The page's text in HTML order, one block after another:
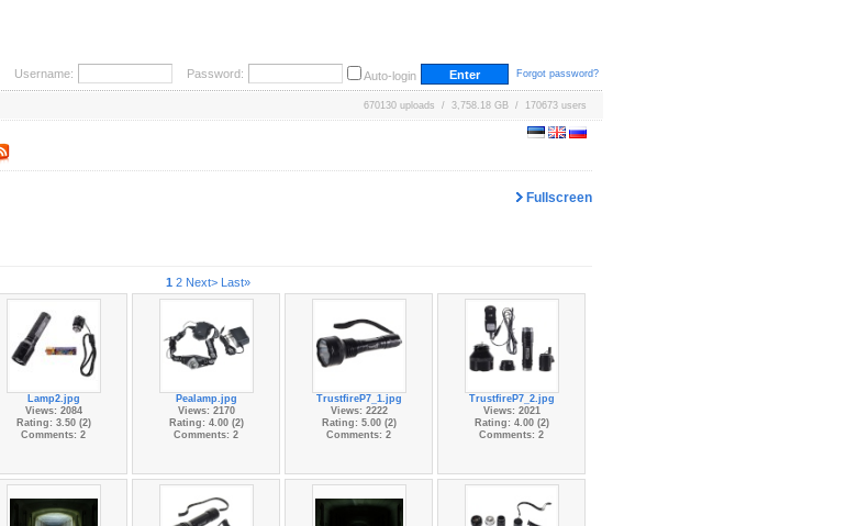
Username: Password: Auto-login Forgot password?
670130 uploads / 3,758.18 GB / 170673 users
Fullscreen
1 2 Next> Last»
Lamp2.jpg
Views: 2084
Rating: 3.50 (2)
Comments: 2
Pealamp.jpg
Views: 2170
Rating: 4.00 (2)
Comments: 2
TrustfireP7_1.jpg
Views: 2222
Rating: 5.00 (2)
Comments: 2
TrustfireP7_2.jpg
Views: 2021
Rating: 4.00 (2)
Comments: 2